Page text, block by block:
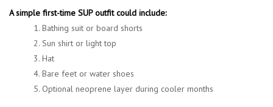
A simple first-time SUP outfit could include:
1. Bathing suit or board shorts
2. Sun shirt or light top
3. Hat
4. Bare feet or water shoes
5. Optional neoprene layer during cooler months